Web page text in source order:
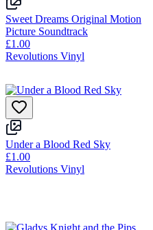
Sweet Dreams Original Motion
Picture Soundtrack
£1.00
Revolutions Vinyl
Under a Blood Red Sky
£1.00
Revolutions Vinyl